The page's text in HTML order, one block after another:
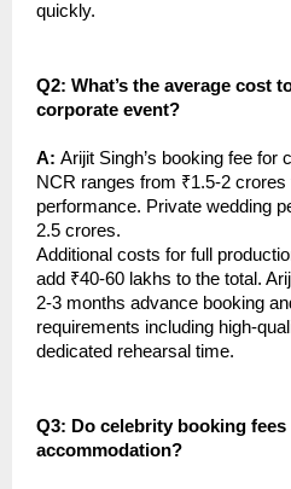
quickly.
Q2: What’s the average cost
corporate event?
A: Arijit Singh’s booking fee for
NCR ranges from ₹1.5-2
performance. Private wedding
2.5 crores.
Additional costs for full
add ₹40-60 lakhs to the total.
2-3 months advance booking
requirements including high-
dedicated rehearsal time.
Q3: Do celebrity booking
accommodation?